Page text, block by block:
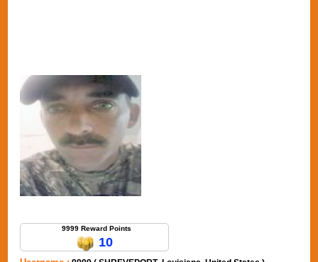
9999 Reward Points
10